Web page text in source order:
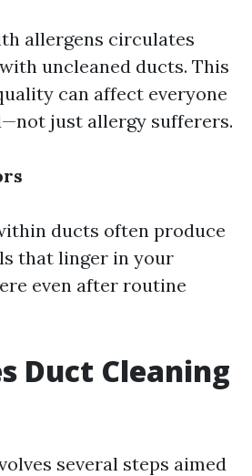
allergens circulates
uncleaned ducts. This
can affect everyone
just allergy sufferers.
ducts often produce
that linger in your
even after routine
Duct Cleaning
several steps aimed